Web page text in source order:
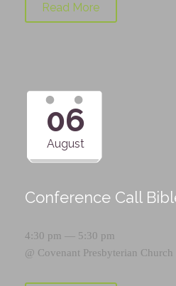
Read More
06
August
Conference Call
4:30 pm — 5:30 pm
@ Covenant Presbyterian Church